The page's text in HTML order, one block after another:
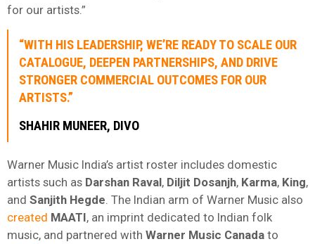
for our artists.”
“WITH HIS LEADERSHIP, WE’RE READY TO SCALE OUR
CATALOGUE, DEEPEN PARTNERSHIPS, AND DRIVE
STRONGER COMMERCIAL OUTCOMES FOR OUR
ARTISTS.”
SHAHIR MUNEER, DIVO
Warner Music India’s artist roster includes domestic
artists such as Darshan Raval, Diljit Dosanjh, Karma, King,
and Sanjith Hegde . The Indian arm of Warner Music also
created MAATI, an imprint dedicated to Indian folk
music, and partnered with Warner Music Canada to